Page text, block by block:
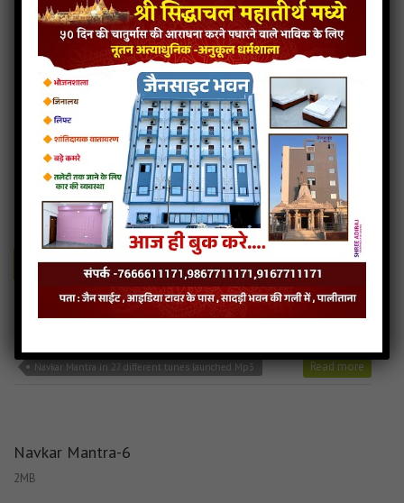
Navkar Mantra in 27 different tunes launched Download
Navkar Mantra in 27 different tunes launched Mp3
Read more
Navkar Mantra – 7
categories :navkar mantra in 27 different tunes launched (28)
navkar-mantra-7- JainSite.com
Play Download
Navkar Mantra in 27 different tunes launched Audio
Navkar Mantra in 27 different tunes launched Mp3
Read more
Navkar Mantra-6
2MB